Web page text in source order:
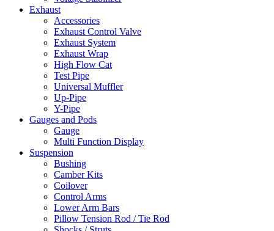
Exhaust
Accessories
Exhaust Control Valve
Exhaust System
Exhaust Wrap
High Flow Cat
Test Pipe
Universal Muffler
Up-Pipe
Y-Pipe
Gauges and Pods
Gauge
Multi Function Display
Suspension
Bushing
Camber Kits
Coilover
Control Arms
Lower Arm Bars
Pillow Tension Rod / Tie Rod